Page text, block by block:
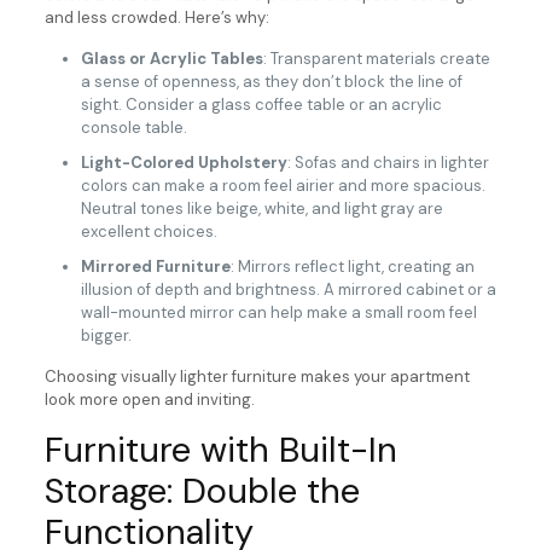
and less crowded. Here’s why:
Glass or Acrylic Tables: Transparent materials create
a sense of openness, as they don’t block the line of
sight. Consider a glass coffee table or an acrylic
console table.
Light-Colored Upholstery: Sofas and chairs in lighter
colors can make a room feel airier and more spacious.
Neutral tones like beige, white, and light gray are
excellent choices.
Mirrored Furniture: Mirrors reflect light, creating an
illusion of depth and brightness. A mirrored cabinet or a
wall-mounted mirror can help make a small room feel
bigger.
Choosing visually lighter furniture makes your apartment
look more open and inviting.
Furniture with Built-In
Storage: Double the
Functionality